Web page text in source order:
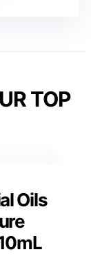
TOP
Oils